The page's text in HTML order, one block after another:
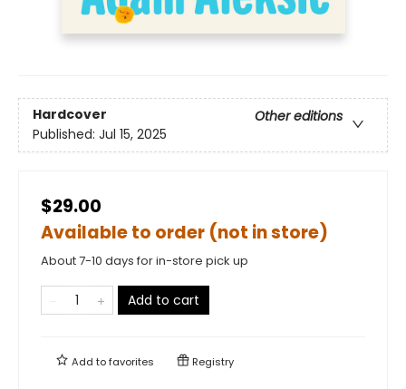
Hardcover
Other editions
Published: Jul 15, 2025
$29.00
Available to order (not in store)
About 7-10 days for in-store pick up
Add to cart
Add tofavorites Registry